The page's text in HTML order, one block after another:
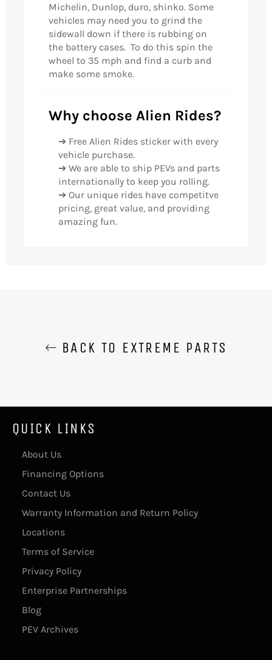
Michelin, Dunlop, duro, shinko. Some
vehicles may need you to grind the
sidewall down if there is rubbing on
the battery cases. To do this spin the
wheel to 35 mph and find a curb and
make some smoke.
Why choose Alien Rides?
➔ Free Alien Rides sticker with every
vehicle purchase.
➔ We are able to ship PEVs and parts
internationally to keep you rolling.
➔ Our unique rides have competitve
pricing, great value, and providing
amazing fun.
BACK TO EXTREME PARTS
QUICK LINKS
About Us
Financing Options
Contact Us
Warranty Information and Return Policy
Locations
Terms of Service
Privacy Policy
Enterprise Partnerships
Blog
PEV Archives